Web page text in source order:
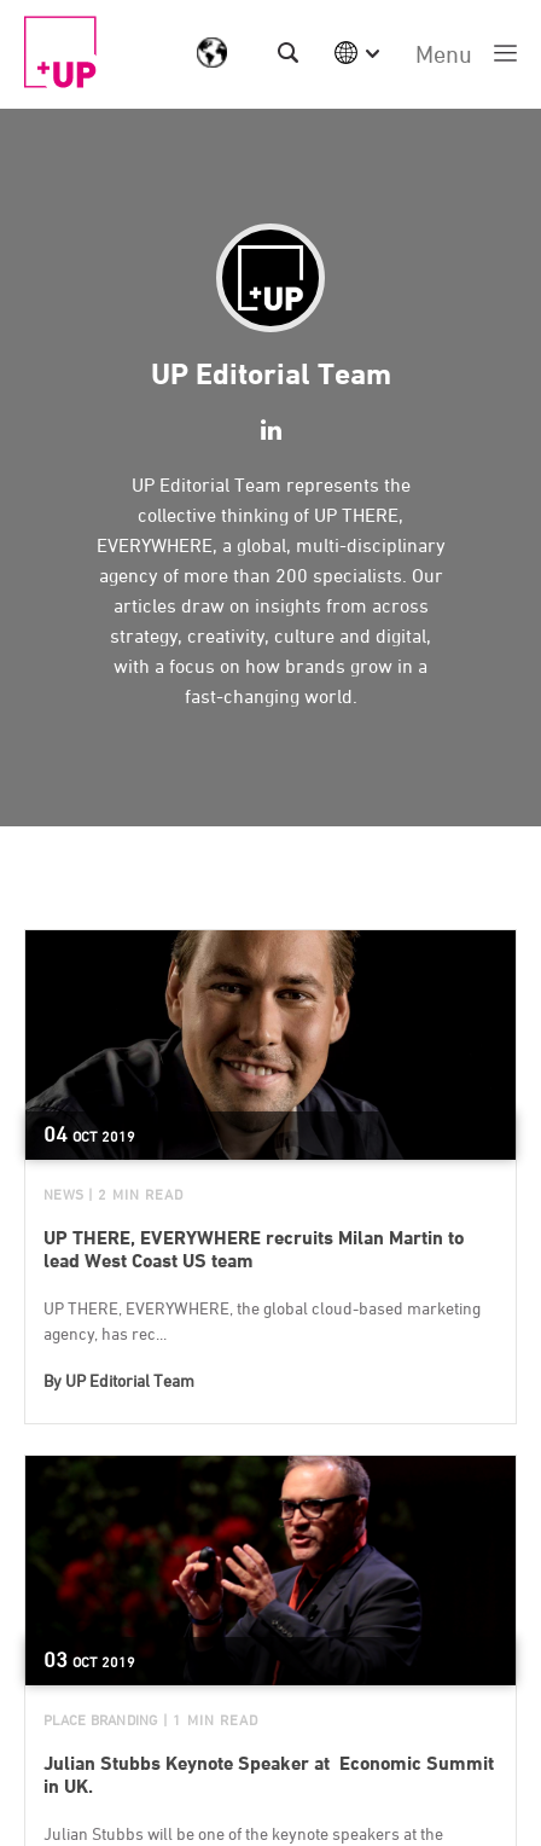
Menu
UP Editorial Team
UP Editorial Team represents the
collective thinking of UP THERE,
EVERYWHERE, a global, multi-disciplinary
agency of more than 200 specialists. Our
articles draw on insights from across
strategy, creativity, culture and digital,
with a focus on how brands grow in a
fast-changing world.
04 OCT 2019
NEWS | 2 MIN READ
UP THERE, EVERYWHERE recruits Milan Martin to
lead West Coast US team
UP THERE, EVERYWHERE, the global cloud-based marketing
agency, has rec...
By UP Editorial Team
03 OCT 2019
PLACE BRANDING | 1 MIN READ
Julian Stubbs Keynote Speaker at Economic Summit
in UK.
Julian Stubbs will be one of the keynote speakers at the